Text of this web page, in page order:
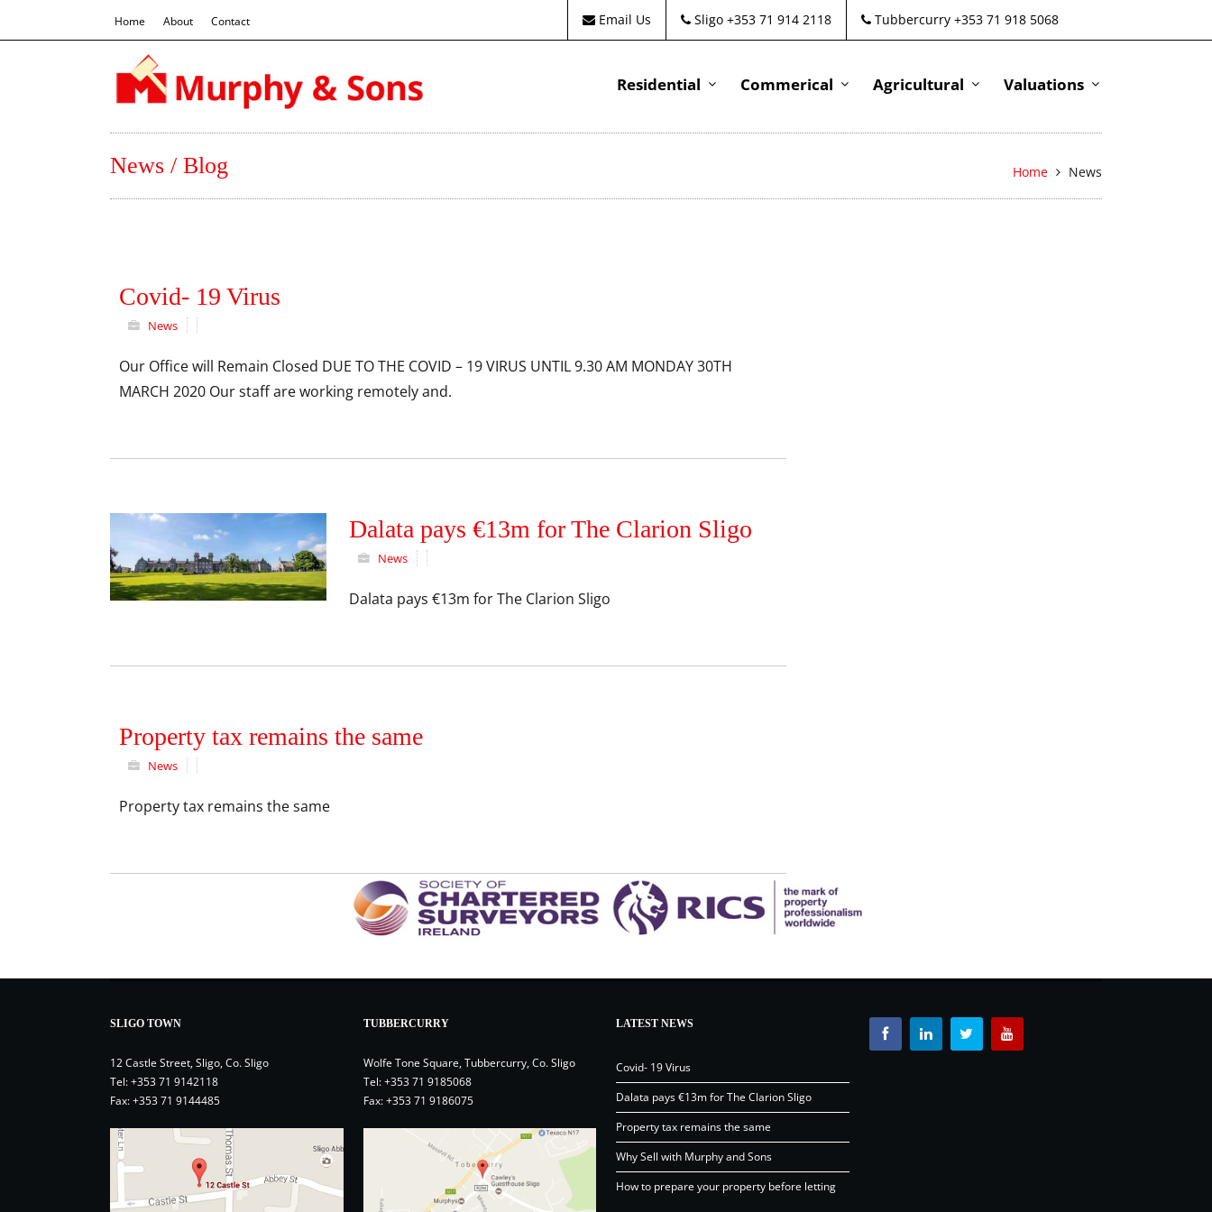
Home About Contact Email Us Sligo +353 71 914 2118 Tubbercurry +353 71 918 5068
Residential Commerical Agricultural Valuations
News / Blog Home News
Covid- 19 Virus
News
Our Office will Remain Closed DUE TO THE COVID – 19 VIRUS UNTIL 9.30 AM MONDAY 30TH
MARCH 2020 Our staff are working remotely and.
Dalata pays €13m for The Clarion Sligo
News
Dalata pays €13m for The Clarion Sligo
Property tax remains the same
News
Property tax remains the same
SLIGO TOWN
12 Castle Street, Sligo, Co. Sligo
Tel:+353 71 9142118
Fax: +353 71 9144485
TUBBERCURRY
Wolfe Tone Square, Tubbercurry, Co. Sligo
Tel:+353 71 9185068
Fax: +353 71 9186075
LATEST NEWS
Covid- 19 Virus
Dalata pays €13m for The Clarion Sligo
Property tax remains the same
Why Sell with Murphy and Sons
How to prepare your property before letting